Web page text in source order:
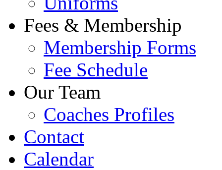
Fees & Membership
Membership Forms
Fee Schedule
Our Team
Coaches Profiles
Contact
Calendar